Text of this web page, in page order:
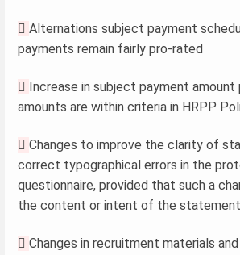
 Alternations subject payment
payments remain fairly pro-rated
 Increase in subject payment amount
amounts are within criteria in HRPP
 Changes to improve the clarity of
correct typographical errors in the
questionnaire, provided that such a
the content or intent of the statement
 Changes in recruitment materials